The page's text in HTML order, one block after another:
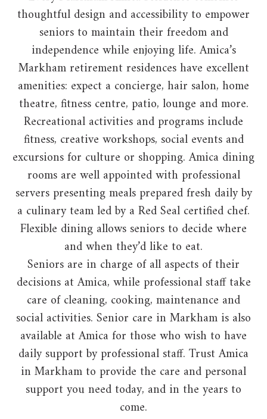
thoughtful design and accessibility to empower
seniors to maintain their freedom and
independence while enjoying life. Amica’s
Markham retirement residences have excellent
amenities: expect a concierge, hair salon, home
theatre, fitness centre, patio, lounge and more.
Recreational activities and programs include
fitness, creative workshops, social events and
excursions for culture or shopping. Amica dining
rooms are well appointed with professional
servers presenting meals prepared fresh daily by
a culinary team led by a Red Seal certified chef.
Flexible dining allows seniors to decide where
and when they’d like to eat.
Seniors are in charge of all aspects of their
decisions at Amica, while professional staff take
care of cleaning, cooking, maintenance and
social activities. Senior care in Markham is also
available at Amica for those who wish to have
daily support by professional staff. Trust Amica
in Markham to provide the care and personal
support you need today, and in the years to
come.